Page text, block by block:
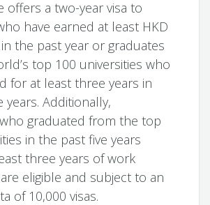
offers a two-year visa to
have earned at least HKD
the past year or graduates
top 100 universities who
for at least three years in
years. Additionally,
graduated from the top
in the past five years
three years of work
eligible and subject to an
of 10,000 visas.